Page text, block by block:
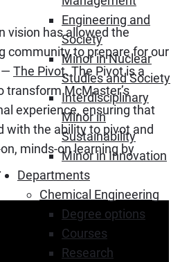
Engineering and
Society
Minor in Nuclear
Studies and Society
Interdisciplinary
Minor in
Sustainability
Minor in Innovation
Departments
Chemical Engineering
Degree options
Courses
Research
vision has allowed the
community to prepare for our
— The Pivot. The Pivot is a
transform McMaster’s
experience, ensuring that
with the ability to pivot and
minds-on learning by